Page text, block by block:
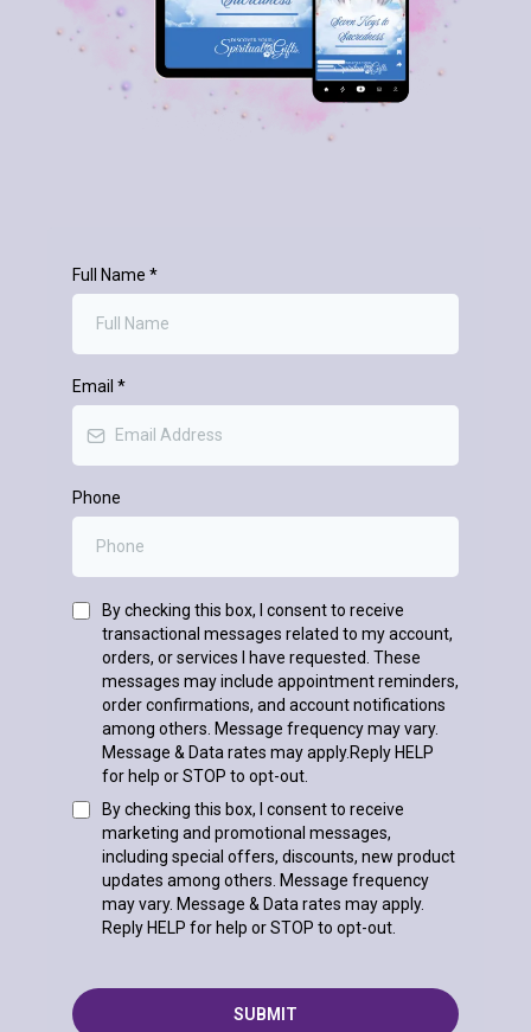
Full Name *
Email *
Phone
By checking this box, I consent to receive
transactional messages related to my account,
orders, or services I have requested. These
messages may include appointment reminders,
order confirmations, and account notifications
among others. Message frequency may vary.
Message & Data rates may apply.Reply HELP
for help or STOP to opt-out.
By checking this box, I consent to receive
marketing and promotional messages,
including special offers, discounts, new product
updates among others. Message frequency
may vary. Message & Data rates may apply.
Reply HELP for help or STOP to opt-out.
SUBMIT